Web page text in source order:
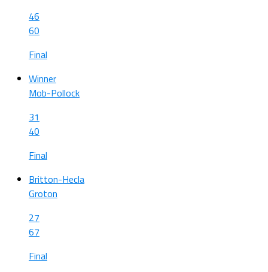
46
60
Final
Winner
Mob-Pollock
31
40
Final
Britton-Hecla
Groton
27
67
Final